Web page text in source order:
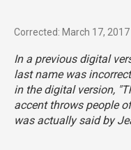
Corrected: March 17,
In a previous digital
last name was
in the digital version,
accent throws people
was actually said by